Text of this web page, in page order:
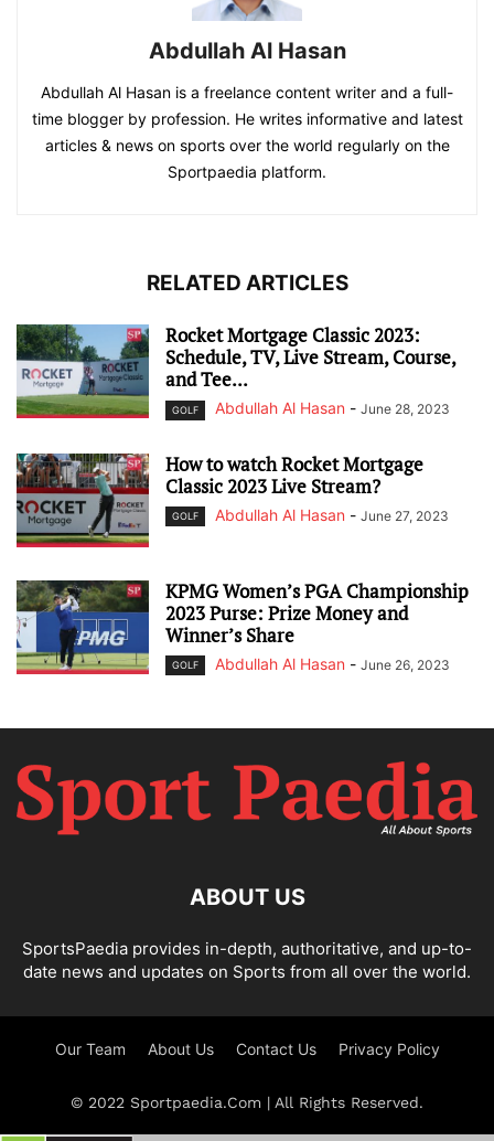
Abdullah Al Hasan
Abdullah Al Hasan is a freelance content writer and a full-
time blogger by profession. He writes informative and latest
articles & news on sports over the world regularly on the
Sportpaedia platform.
RELATED ARTICLES
Rocket Mortgage Classic 2023:
Schedule, TV, Live Stream, Course,
and Tee...
GOLF Abdullah Al Hasan - June 28, 2023
How to watch Rocket Mortgage
Classic 2023 Live Stream?
GOLF Abdullah Al Hasan - June 27, 2023
KPMG Women’s PGA Championship
2023 Purse: Prize Money and
Winner’s Share
GOLF Abdullah Al Hasan - June 26, 2023
ABOUT US
SportsPaedia provides in-depth, authoritative, and up-to-
date news and updates on Sports from all over the world.
Our Team About Us Contact Us Privacy Policy
© 2022 Sportpaedia.Com | All Rights Reserved.